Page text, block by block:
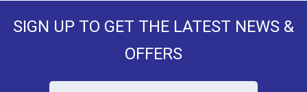
SIGN UP TO GET THE LATEST NEWS &
OFFERS